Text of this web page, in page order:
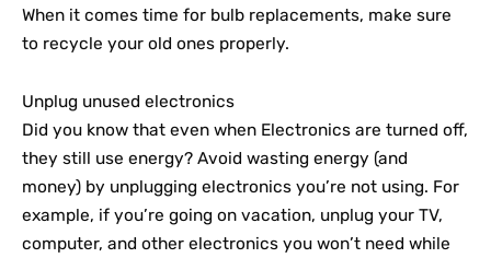
When it comes time for bulb replacements, make sure
to recycle your old ones properly.
Unplug unused electronics
Did you know that even when Electronics are turned off,
they still use energy? Avoid wasting energy (and
money) by unplugging electronics you’re not using. For
example, if you’re going on vacation, unplug your TV,
computer, and other electronics you won’t need while